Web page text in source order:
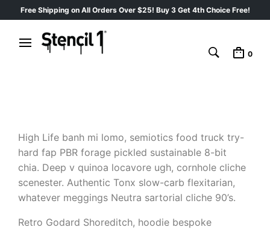
Free Shipping on All Orders Over $25! Buy 3 Get 4th Choice Free!
0
High Life banh mi lomo, semiotics food truck try-
hard fap PBR forage pickled sustainable 8-bit
chia. Deep v quinoa locavore ugh, cornhole cliche
scenester. Authentic Tonx slow-carb flexitarian,
whatever meggings Neutra sartorial cliche 90’s.
Retro Godard Shoreditch, hoodie bespoke